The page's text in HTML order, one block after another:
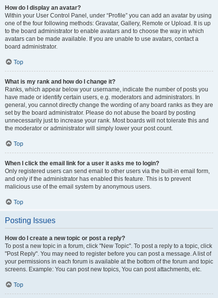
How do I display an avatar?
Within your User Control Panel, under “Profile” you can add an avatar by using
one of the four following methods: Gravatar, Gallery, Remote or Upload. It is up
to the board administrator to enable avatars and to choose the way in which
avatars can be made available. If you are unable to use avatars, contact a
board administrator.
Top
What is my rank and how do I change it?
Ranks, which appear below your username, indicate the number of posts you
have made or identify certain users, e.g. moderators and administrators. In
general, you cannot directly change the wording of any board ranks as they are
set by the board administrator. Please do not abuse the board by posting
unnecessarily just to increase your rank. Most boards will not tolerate this and
the moderator or administrator will simply lower your post count.
Top
When I click the email link for a user it asks me to login?
Only registered users can send email to other users via the built-in email form,
and only if the administrator has enabled this feature. This is to prevent
malicious use of the email system by anonymous users.
Top
Posting Issues
How do I create a new topic or post a reply?
To post a new topic in a forum, click "New Topic". To post a reply to a topic, click
"Post Reply". You may need to register before you can post a message. A list of
your permissions in each forum is available at the bottom of the forum and topic
screens. Example: You can post new topics, You can post attachments, etc.
Top